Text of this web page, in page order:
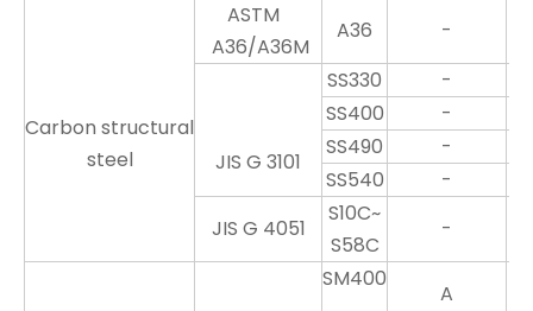
Carbon structural
steel
ASTM
A36/A36M
A36 -
JIS G 3101
SS330 -
SS400
-
SS490
-
SS540
-
JIS G 4051
S10C~
S58C
-
SM400
A